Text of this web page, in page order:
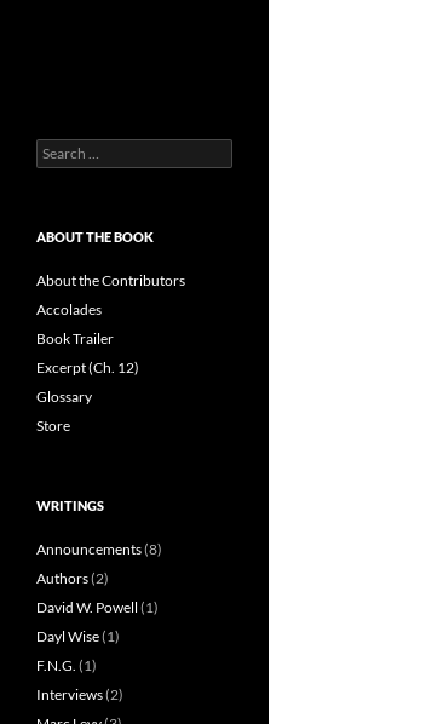
Search
for:
ABOUT THE BOOK
About the Contributors
Accolades
Book Trailer
Excerpt (Ch. 12)
Glossary
Store
WRITINGS
Announcements(8)
Authors(2)
David W. Powell (1)
Dayl Wise(1)
F.N.G. (1)
Interviews(2)